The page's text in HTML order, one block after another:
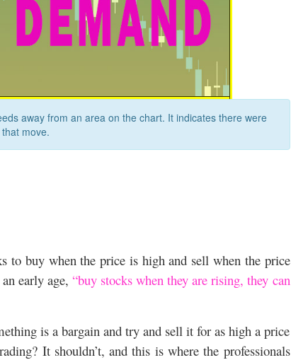
away from an area on the chart. It indicates there were
move.
to buy when the price is high and sell when the price
early age, “buy stocks when they are rising, they can
is a bargain and try and sell it for as high a price
It shouldn’t, and this is where the professionals